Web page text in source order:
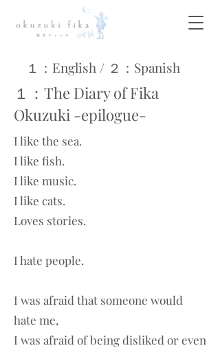
１：English / ​２：Spanish
１：The Diary of Fika
Okuzuki -epilogue-
I like the sea.
I like fish.
I like music.
I like cats.
Loves stories.
I hate people.
I was afraid that someone would
hate me,
I was afraid of being disliked or even